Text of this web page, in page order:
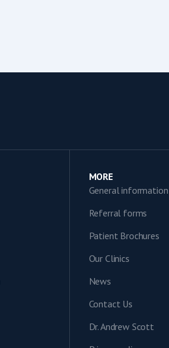
MORE
General information
Referral forms
Patient Brochures
Our Clinics
News
Contact Us
Dr. Andrew Scott